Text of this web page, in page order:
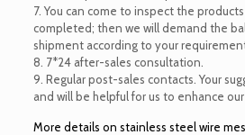
7. You can come to inspect the
completed; then we will demand the
shipment according to your
8. 7*24 after-sales consultation.
9. Regular post-sales contacts. Your
and will be helpful for us to enhance
More details on stainless steel wire